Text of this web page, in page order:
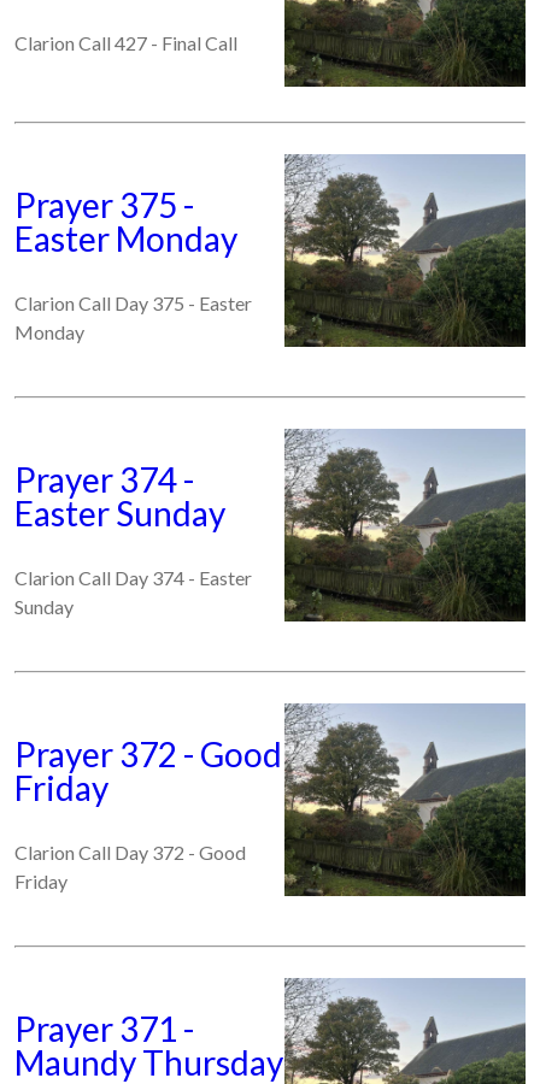
Clarion Call 427 - Final Call
Prayer 375 -
Easter Monday
Clarion Call Day 375 - Easter
Monday
Prayer 374 -
Easter Sunday
Clarion Call Day 374 - Easter
Sunday
Prayer 372 - Good
Friday
Clarion Call Day 372 - Good
Friday
Prayer 371 -
Maundy Thursday